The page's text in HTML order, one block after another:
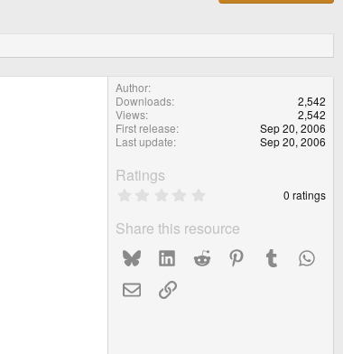
Author
Downloads
2,542
Views
2,542
First release
Sep 20, 2006
Last update
Sep 20, 2006
Ratings
0
t
a
0 ratings
Share this resource
BlueskyLinkedInReddit Pinterest Tumblr
Email Link